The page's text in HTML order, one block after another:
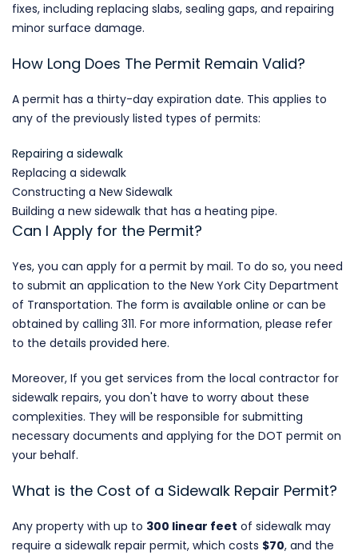
fixes, including replacing slabs, sealing gaps, and repairing
minor surface damage.
How Long Does The Permit Remain Valid?
A permit has a thirty-day expiration date. This applies to
any of the previously listed types of permits:
Repairing a sidewalk
Replacing a sidewalk
Constructing a New Sidewalk
Building a new sidewalk that has a heating pipe.
Can I Apply for the Permit?
Yes, you can apply for a permit by mail. To do so, you need
to submit an application to the New York City Department
of Transportation. The form is available online or can be
obtained by calling 311. For more information, please refer
to the details provided here.
Moreover, If you get services from the local contractor for
sidewalk repairs, you don't have to worry about these
complexities. They will be responsible for submitting
necessary documents and applying for the DOT permit on
your behalf.
What is the Cost of a Sidewalk Repair Permit?
Any property with up to 300 linear feet of sidewalk may
require a sidewalk repair permit, which costs $70, and the